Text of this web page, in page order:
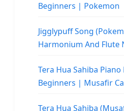
Beginners | Pokemon
Jigglypuff Song
Harmonium And Flute
Tera Hua Sahiba
Beginners | Musafir
Tera Hua Sahiba